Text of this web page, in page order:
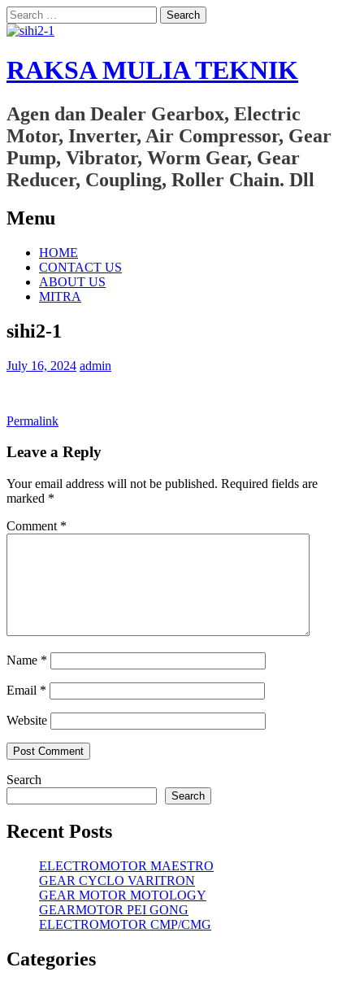
Search
for:
RAKSA MULIA TEKNIK
Agen dan Dealer Gearbox, Electric
Motor, Inverter, Air Compressor, Gear
Pump, Vibrator, Worm Gear, Gear
Reducer, Coupling, Roller Chain. Dll
Menu
Skip
content
HOME
CONTACT US
ABOUT US
MITRA
sihi2-1
July 16, 2024 admin
Permalink
Leave a Reply
Your email address will not be published. Required fields are
marked *
Comment *
Name *
Email *
Website
Search
Search
Recent Posts
ELECTROMOTOR MAESTRO
GEAR CYCLO VARITRON
GEAR MOTOR MOTOLOGY
GEARMOTOR PEI GONG
ELECTROMOTOR CMP/CMG
Categories